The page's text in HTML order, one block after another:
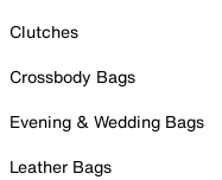
Clutches
Crossbody Bags
Evening & Wedding Bags
Leather Bags